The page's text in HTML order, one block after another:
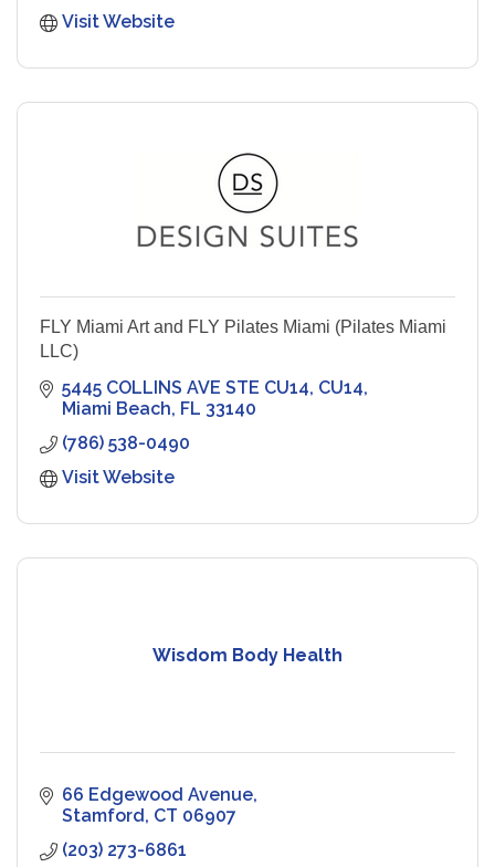
Visit Website
FLY Miami Art and FLY Pilates Miami (Pilates Miami
LLC)
5445 COLLINS AVE STE CU14 CU14
Miami Beach FL 33140
(786) 538-0490
Visit Website
Wisdom Body Health
66 Edgewood Avenue
Stamford CT 06907
(203) 273-6861